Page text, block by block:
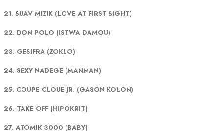
21. SUAV MIZIK (LOVE AT FIRST SIGHT)
22. DON POLO (ISTWA DAMOU)
23. GESIFRA (ZOKLO)
24. SEXY NADEGE (MANMAN)
25. COUPE CLOUE JR. (GASON KOLON)
26. TAKE OFF (HIPOKRIT)
27. ATOMIK 3000 (BABY)